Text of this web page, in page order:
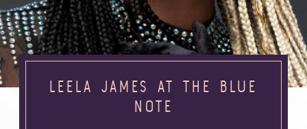
LEELA JAMES AT THE BLUE
NOTE